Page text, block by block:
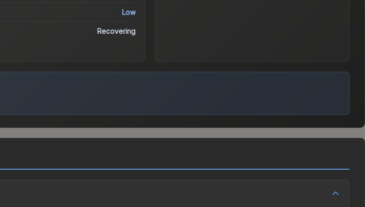
Low
Recovering